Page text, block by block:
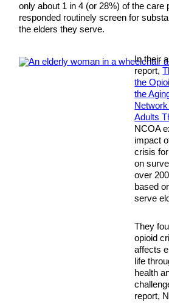
only about 1 in 4 (or 28%) of the care
responded routinely screen for
the elders they serve.
In their
report,
the
the
Adults
NCOA
impact
crisis
on
over
based
serve
They
opioid
affects
life
health
report,